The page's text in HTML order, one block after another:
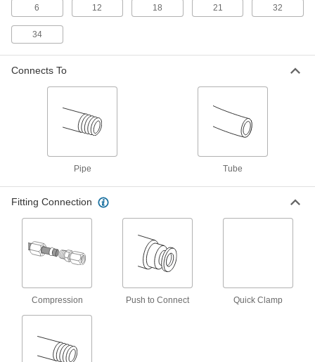
with 12 Blades, 2 NPT Male
35385K37
with 6 Blades, 1/4 NPT Male
3529K46
Each
Stainless Steel Inline Pipe Mixer
with 6 Blades, 3/8 NPT Male
ADD
6 12 18 21 32
34
Connects To
Pipe Tube
Fitting Connection
Compression Push to Connect Quick Clamp